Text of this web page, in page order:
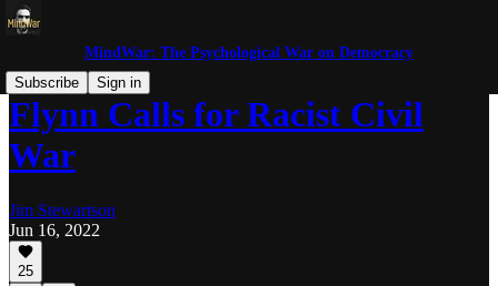
MindWar: The Psychological War on Democracy
Subscribe
Sign in
Flynn Calls for Racist Civil
War
Jim Stewartson
Jun 16, 2022
25